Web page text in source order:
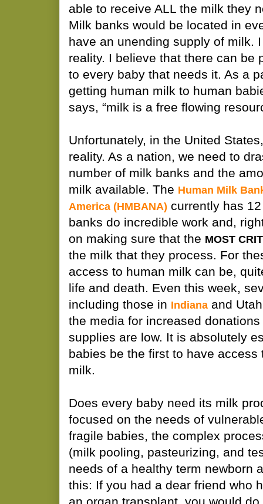
able to receive ALL the milk they
Milk banks would be located in
have an unending supply of milk.
reality. I believe that there can be
to every baby that needs it. As a
getting human milk to human
says, “milk is a free flowing
Unfortunately, in the United
reality. As a nation, we need to
number of milk banks and the
milk available. The Human Milk
America (HMBANA) currently has
banks do incredible work and,
on making sure that the MOST
the milk that they process. For
access to human milk can be,
life and death. Even this week,
including those in Indiana and
the media for increased
supplies are low. It is absolutely
babies be the first to have access
milk.
Does every baby need its milk
focused on the needs of
fragile babies, the complex
(milk pooling, pasteurizing, and
needs of a healthy term newborn
this: If you had a dear friend who